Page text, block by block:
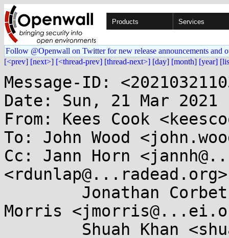
Products Services
Follow @Openwall on Twitter for new release announcements and
[<prev] [next>] [<thread-prev] [thread-next>] [day] [month] [year]
Message-ID:
Date: Sun, 21 Mar 2021
From: Kees Cook
To: John Wood
Cc: Jann Horn
Morris